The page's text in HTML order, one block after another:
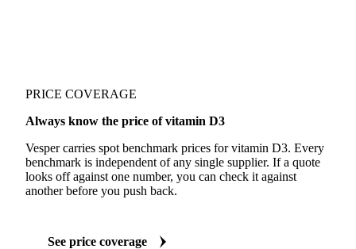
PRICE COVERAGE
Always know the price of vitamin D3
Vesper carries spot benchmark prices for vitamin D3. Every
benchmark is independent of any single supplier. If a quote
looks off against one number, you can check it against
another before you push back.
See price coverage